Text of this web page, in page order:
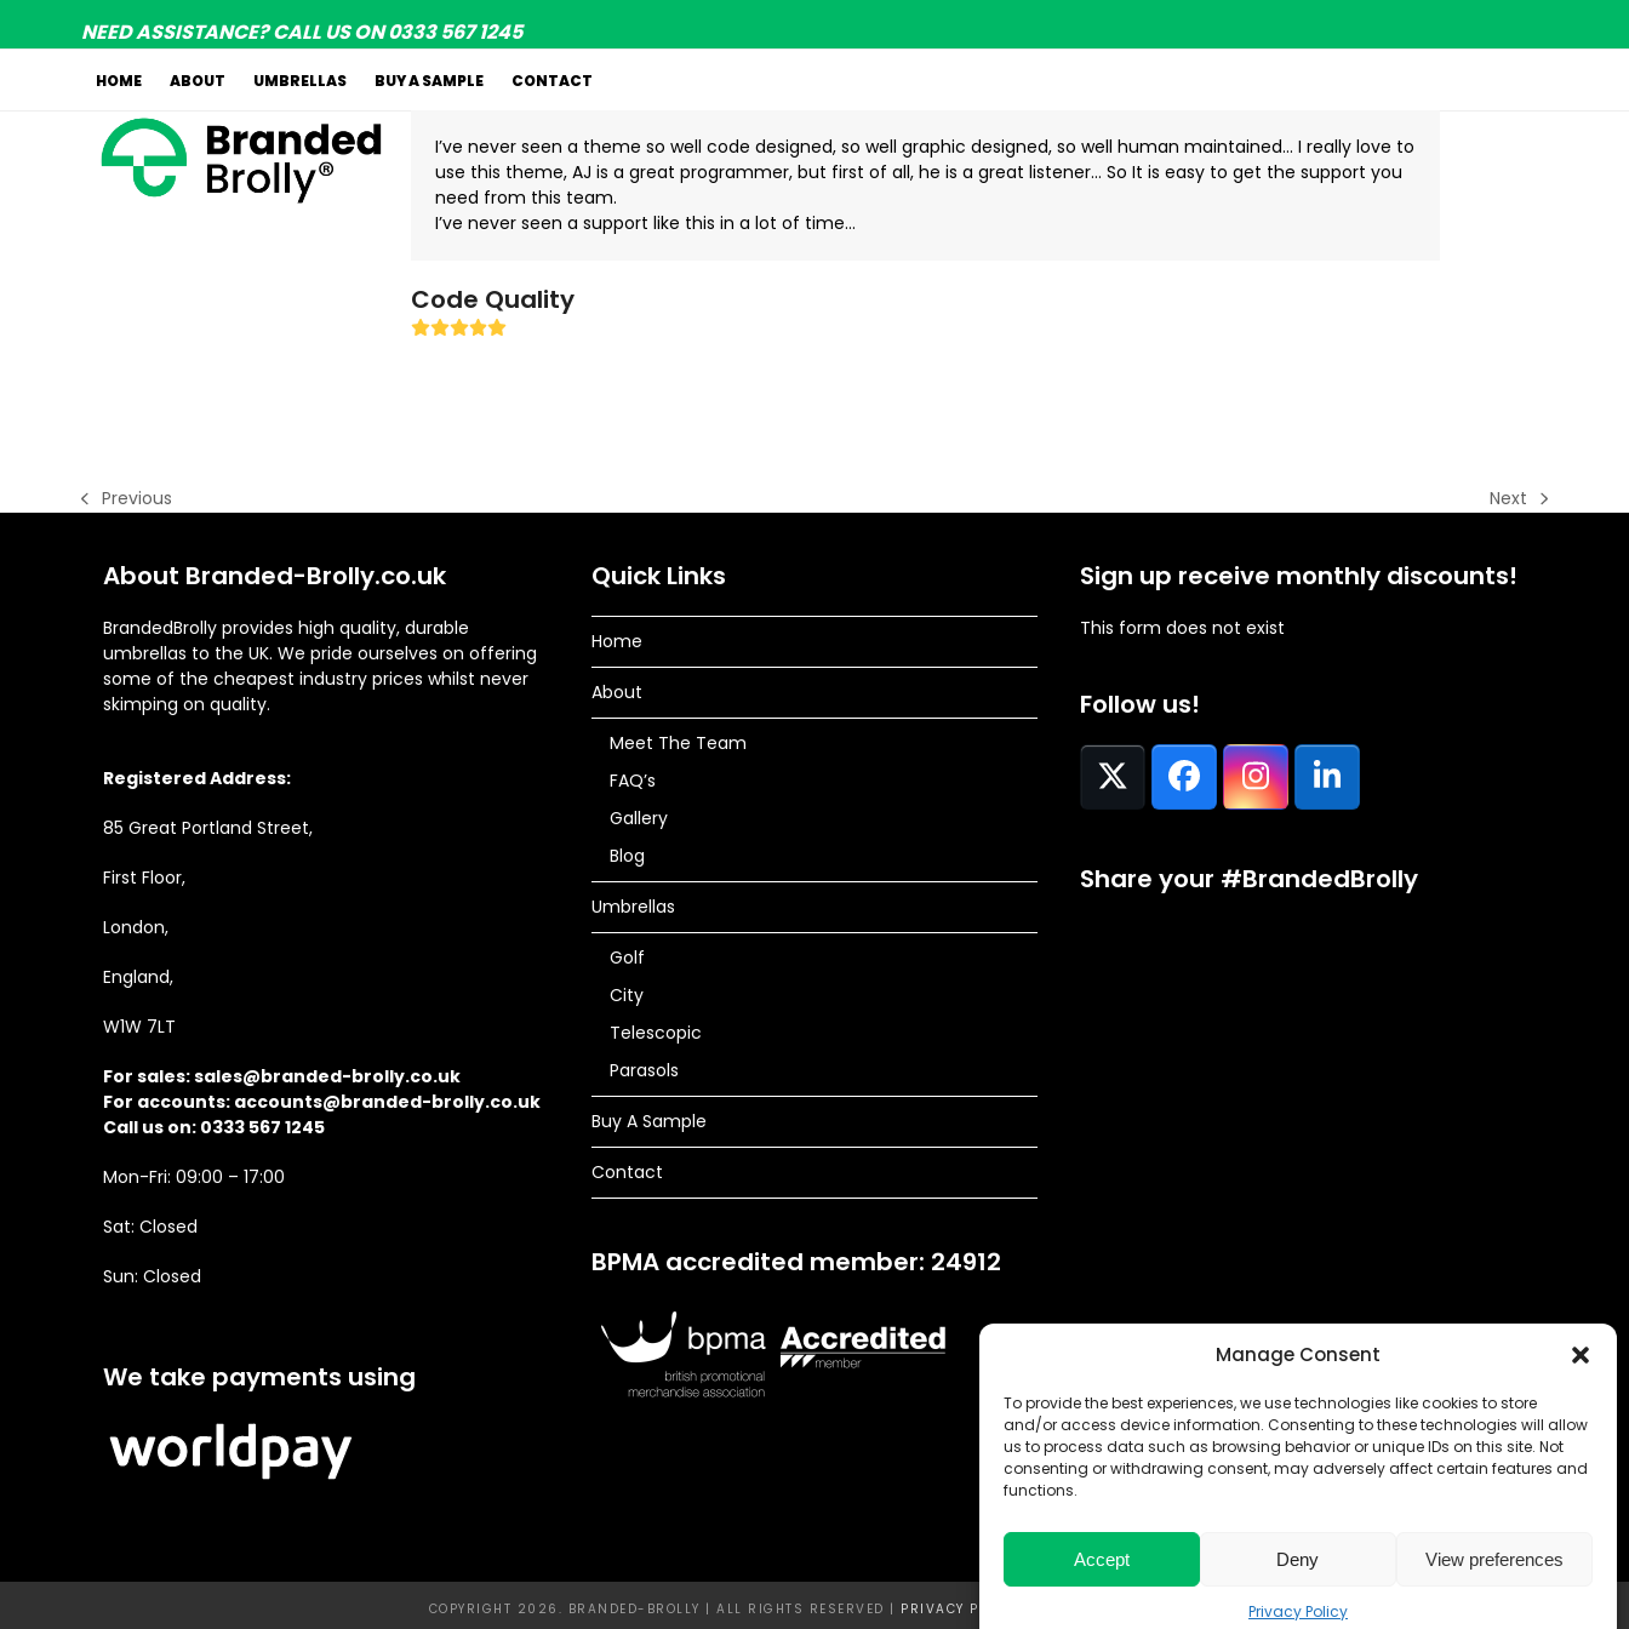
Manage Consent
To provide the best experiences, we use technologies like cookies to store
and/or access device information. Consenting to these technologies will allow
us to process data such as browsing behavior or unique IDs on this site. Not
consenting or withdrawing consent, may adversely affect certain features and
functions.
Accept Deny View preferences
Privacy Policy
NEED ASSISTANCE? CALL US ON 0333 567 1245
HOME ABOUT UMBRELLAS BUY A SAMPLE CONTACT
I’ve never seen a theme so well code designed, so well graphic designed, so well human maintained… I really love to
use this theme, AJ is a great programmer, but first of all, he is a great listener… So It is easy to get the support you
need from this team.
I’ve never seen a support like this in a lot of time…
Code Quality
Rating:
previous
Previous
next
Next
About Branded-Brolly.co.uk
BrandedBrolly provides high quality, durable
umbrellas to the UK. We pride ourselves on offering
some of the cheapest industry prices whilst never
skimping on quality.
Registered Address:
85 Great Portland Street,
First Floor,
London,
England,
W1W 7LT
For sales:sales@branded-brolly.co.uk
For accounts: accounts@branded-brolly.co.uk
Call us on: 0333 567 1245
Mon-Fri: 09:00 – 17:00
Sat: Closed
Sun: Closed
We take payments using
Quick Links
Home
About
Meet The Team
FAQ’s
Gallery
Blog
Umbrellas
Golf
City
Telescopic
Parasols
Buy A Sample
Contact
BPMA accredited member: 24912
Sign up receive monthly discounts!
This form does not exist
Follow us!
Twitter
(deprecated)
Facebook
Instagram
LinkedIn
Share your #BrandedBrolly
COPYRIGHT 2026. BRANDED-BROLLY | ALL RIGHTS RESERVED | PRIVACY POLICY |